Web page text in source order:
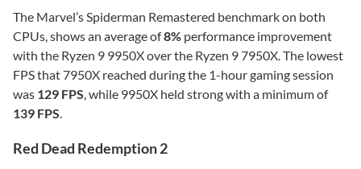
The Marvel’s Spiderman Remastered benchmark on both
CPUs, shows an average of8% performance improvement
with the Ryzen 9 9950X over the Ryzen 9 7950X. The lowest
FPS that 7950X reached during the 1-hour gaming session
was 129 FPS, while 9950X held strong with a minimum of
139 FPS.
Red Dead Redemption 2